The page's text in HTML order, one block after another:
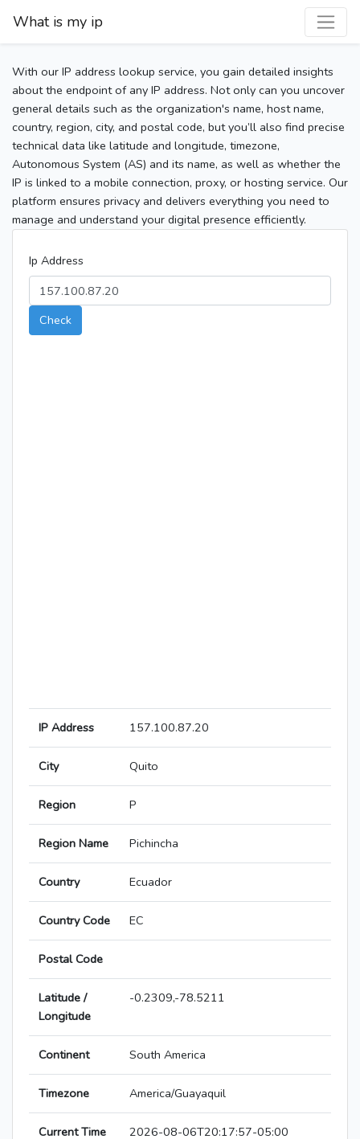
What is my ip
With our IP address lookup service, you gain detailed insights
about the endpoint of any IP address. Not only can you uncover
general details such as the organization's name, host name,
country, region, city, and postal code, but you’ll also find precise
technical data like latitude and longitude, timezone,
Autonomous System (AS) and its name, as well as whether the
IP is linked to a mobile connection, proxy, or hosting service. Our
platform ensures privacy and delivers everything you need to
manage and understand your digital presence efficiently.
Ip Address
Check
IP Address 157.100.87.20
City Quito
Region P
Region Name Pichincha
Country Ecuador
Country Code EC
Postal Code
Latitude /
Longitude
-0.2309,-78.5211
Continent South America
Timezone America/Guayaquil
Current Time 2026-08-06T20:17:57-05:00